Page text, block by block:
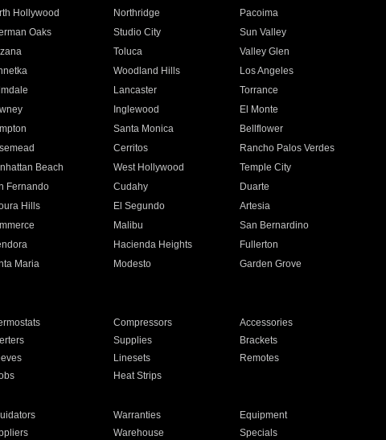
Hollywood Northridge
Pacoima
Oaks Studio City
Sun Valley
Toluca
Valley Glen
Woodland Hills
Los Angeles
Lancaster
Torrance
Inglewood
El Monte
Santa Monica
Bellflower
Cerritos
Rancho Palos Verdes
Beach West Hollywood
Temple City
Fernando Cudahy
Duarte
Hills El Segundo
Artesia
Malibu
San Bernardino
Hacienda Heights
Fullerton
Maria Modesto
Garden Grove
Compressors
Accessories
Supplies
Brackets
Linesets
Remotes
Heat Strips
Warranties
Equipment
Warehouse Specials